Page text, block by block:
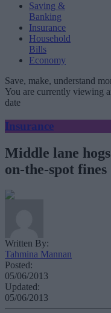
Saving &
Banking
Insurance
Household
Bills
Economy
Save, make, understand
You are currently viewing
date
Insurance
Middle lane
on-the-spot fines
Written By:
Tahmina Mannan
Posted:
05/06/2013
Updated:
05/06/2013